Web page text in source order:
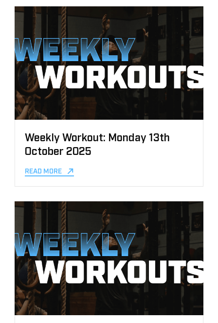
Weekly Workout: Monday 13th
October 2025
READ MORE